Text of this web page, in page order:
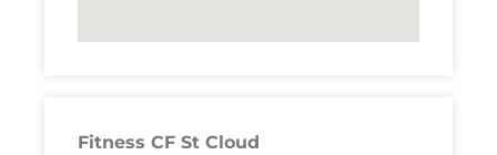
Fitness CF St Cloud